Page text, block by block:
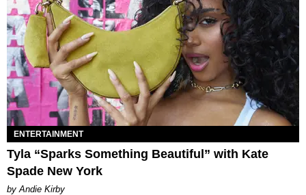
ENTERTAINMENT
Tyla “Sparks Something Beautiful” with Kate
Spade New York
by Andie Kirby